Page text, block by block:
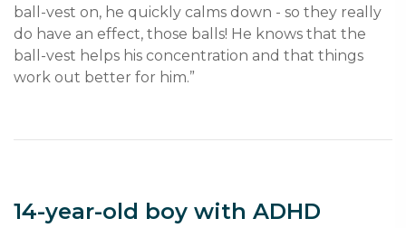
ball-vest on, he quickly calms down - so they really
do have an effect, those balls! He knows that the
ball-vest helps his concentration and that things
work out better for him.”
14-year-old boy with ADHD